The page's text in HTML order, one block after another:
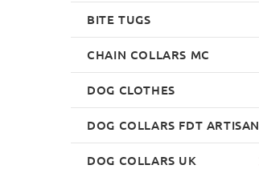
BITE TUGS
CHAIN COLLARS MC
DOG CLOTHES
DOG COLLARS FDT ARTISAN
DOG COLLARS UK